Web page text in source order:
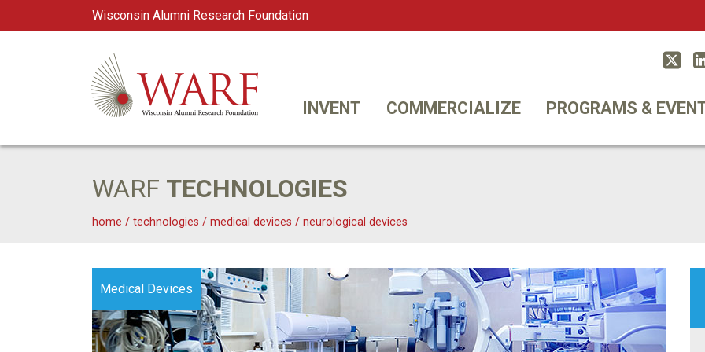
Wisconsin Alumni Research Foundation
Main Navigation
WARF
INVENT COMMERCIALIZE PROGRAMS &
WARF TECHNOLOGIES
home / technologies / medical devices / neurological devices
Medical Devices